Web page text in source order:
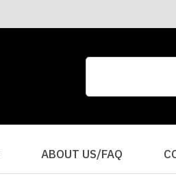
ABOUT US/FAQ
Your
Your
Question